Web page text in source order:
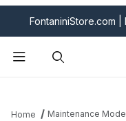
FontaniniStore.com
Home Maintenance Mode